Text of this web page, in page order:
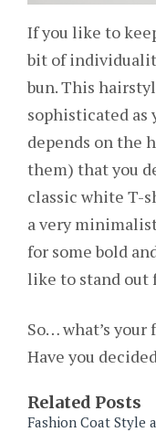
If you like to
bit of
bun. This
sophisticated as
depends on the
them) that you
classic white T-
a very
for some bold
like to stand out
So… what’s
Have you
Related Posts
Fashion Coat Style